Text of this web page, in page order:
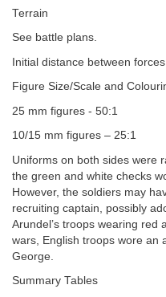
Terrain
See battle plans.
Initial distance between
Figure Size/Scale and
25 mm figures - 50:1
10/15 mm figures – 25:1
Uniforms on both sides were
the green and white checks
However, the soldiers may
recruiting captain, possibly
Arundel’s troops wearing red
wars, English troops wore an
George.
Summary Tables